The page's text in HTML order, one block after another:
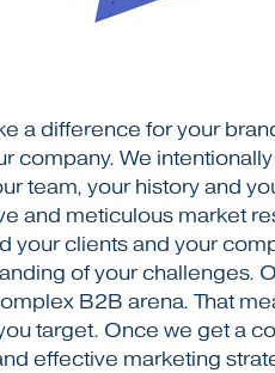
a difference for your
company. We
team, your history and
and meticulous market
your clients and your
of your challenges.
B2B arena. That
target. Once we get a
effective marketing